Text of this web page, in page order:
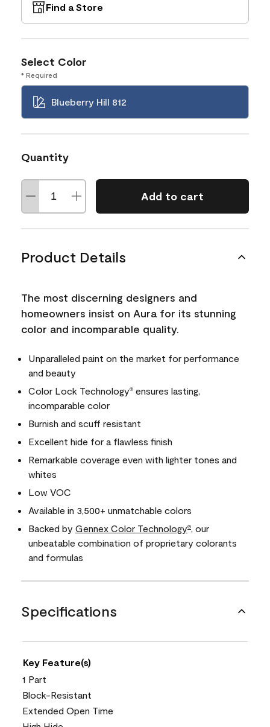
Find a Store
Select Color
* Required
Blueberry Hill 812
Quantity
Add to cart
Product Details
The most discerning designers and
homeowners insist on Aura for its stunning
color and incomparable quality.
Unparalleled paint on the market for performance
and beauty
Color Lock Technology® ensures lasting,
incomparable color
Burnish and scuff resistant
Excellent hide for a flawless finish
Remarkable coverage even with lighter tones and
whites
Low VOC
Available in 3,500+ unmatchable colors
Backed by Gennex Color Technology®
, our
unbeatable combination of proprietary colorants
and formulas
Specifications
Key Feature(s)
1 Part
Block-Resistant
Extended Open Time